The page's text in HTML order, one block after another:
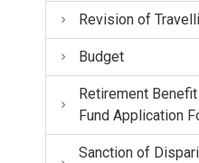
Revision of
Budget
Retirement
Fund Application
Sanction of